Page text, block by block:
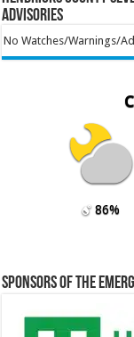
Advisories
No Watches/Warnings/
86%
Sponsors of the